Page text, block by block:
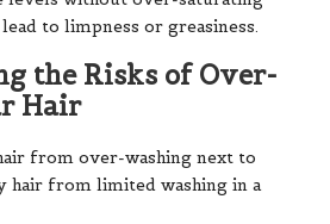
to limpness or greasiness.
the Risks of Over-
Hair